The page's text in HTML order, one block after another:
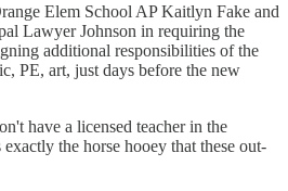
Elem School AP Kaitlyn Fake and
Lawyer Johnson in requiring the
additional responsibilities of the
PE, art, just days before the new
have a licensed teacher in the
the horse hooey that these out-